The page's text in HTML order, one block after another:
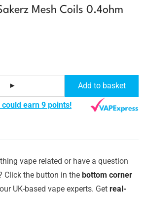
Mesh Coils 0.4ohm
Add to basket
could earn 9 points!
vape related or have a question
Click the button in the bottom corner
UK-based vape experts. Get real-